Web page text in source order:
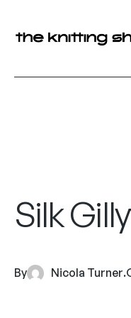
Silk
By Nicola Turner.